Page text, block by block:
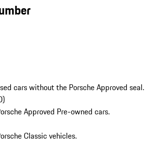
cars without the Porsche Approved seal.
)
Approved Pre-owned cars.
Classic vehicles.